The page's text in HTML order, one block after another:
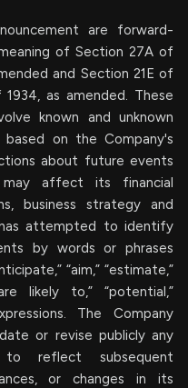
are forward-
of Section 27A of
and Section 21E of
as amended. These
known and unknown
on the Company's
about future events
affect its financial
business strategy and
has attempted to identify
by words or phrases
“aim,” “estimate,”
are likely to,” “potential,”
The Company
or revise publicly any
to reflect subsequent
or changes in its